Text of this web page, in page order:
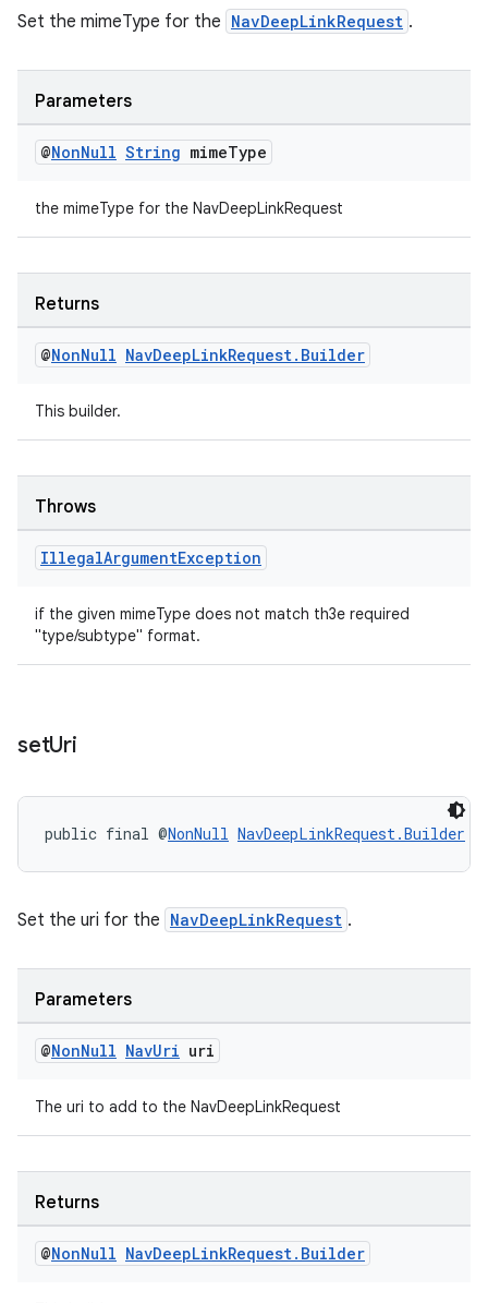
Set the mimeType for the NavDeepLinkRequest .
Parameters
@NonNull String mimeType
the mimeType for the NavDeepLinkRequest
Returns
@NonNull NavDeepLinkRequest. Builder
This builder.
Throws
IllegalArgumentException
if the given mimeType does not match th3e required
"type/subtype" format.
setUri
public final @NonNull NavDeepLinkRequest.Builder
Set the uri for the NavDeepLinkRequest .
Parameters
@NonNull NavUri uri
The uri to add to the NavDeepLinkRequest
Returns
@NonNull NavDeepLinkRequest. Builder